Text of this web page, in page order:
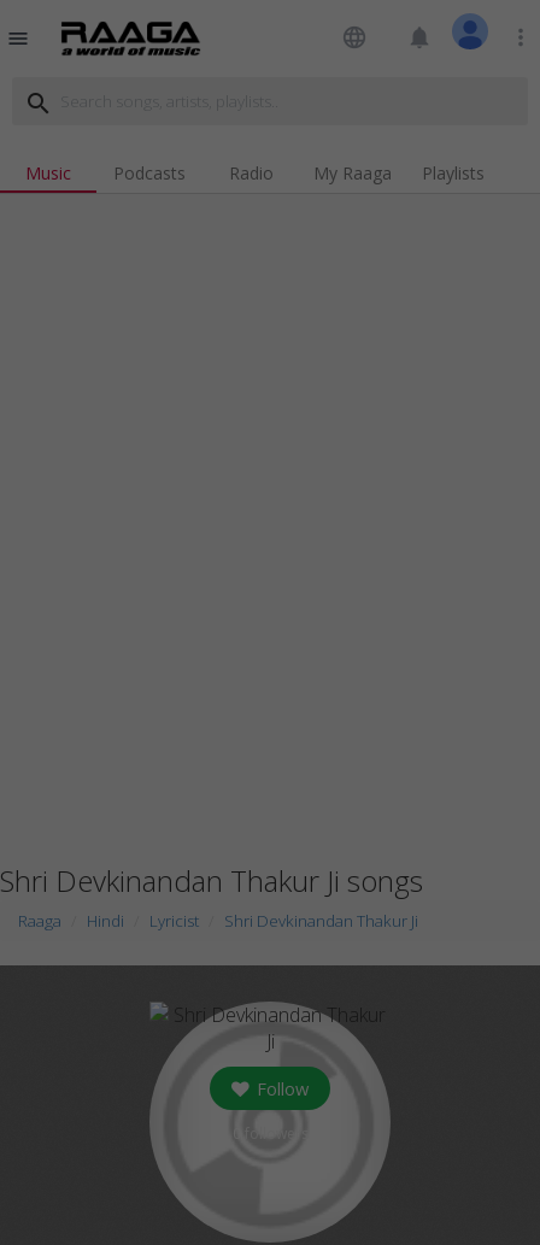
menu language notifications more_vert
search
Music Podcasts Radio My Raaga Playlists
Shri Devkinandan Thakur Ji songs
Raaga Hindi Lyricist Shri Devkinandan Thakur Ji
Follow